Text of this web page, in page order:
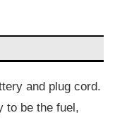
and plug cord.
to be the fuel,